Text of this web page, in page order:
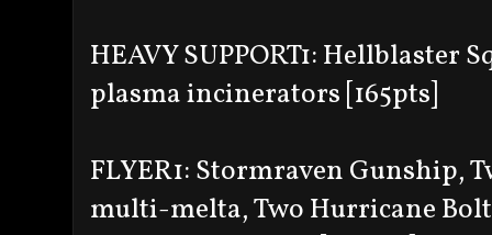
HEAVY SUPPORT1: Hellblaster
plasma incinerators [165pts]
FLYER1: Stormraven Gunship,
multi-melta, Two Hurricane